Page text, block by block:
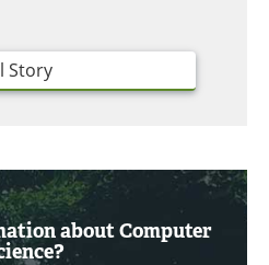
Story
about Computer